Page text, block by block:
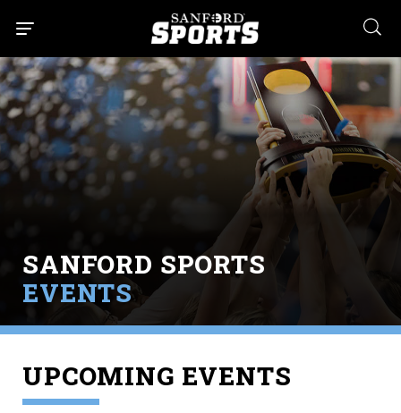
SANFORD SPORTS
EVENTS
UPCOMING EVENTS